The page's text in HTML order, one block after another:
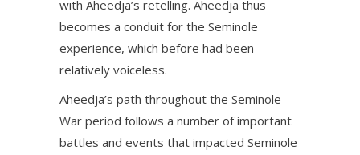
with Aheedja’s retelling. Aheedja thus
becomes a conduit for the Seminole
experience, which before had been
relatively voiceless.
Aheedja’s path throughout the Seminole
War period follows a number of important
battles and events that impacted Seminole